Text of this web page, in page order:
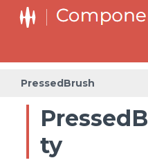
PressedBrush
ty